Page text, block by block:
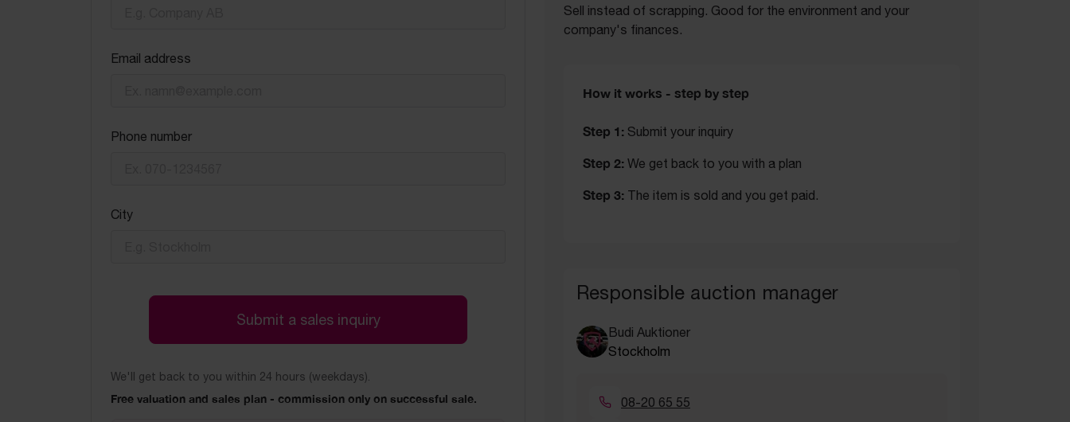
Email address
Phone number
City
Submit a sales inquiry
We'll get back to you within 24 hours (weekdays).
Free valuation and sales plan - commission only on successful sale.
Sell instead of scrapping. Good for the environment and your
company's finances.
How it works - step by step
Step 1: Submit your inquiry
Step 2: We get back to you with a plan
Step 3: The item is sold and you get paid.
Responsible auction manager
Budi Auktioner
Stockholm
08-20 65 55